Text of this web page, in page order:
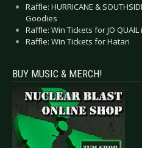
Raffle: HURRICANE &
Goodies
Raffle: Win Tickets for JO
Raffle: Win Tickets for Hatari
BUY MUSIC & MERCH!